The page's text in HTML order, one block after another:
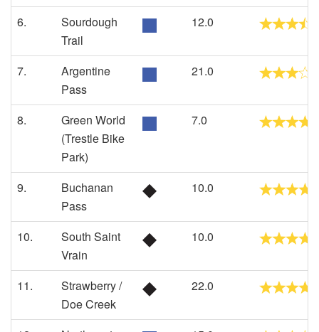
6.
Sourdough
Trail
12.0
7.
Argentine
Pass
21.0
8.
Green World
(Trestle Bike
Park)
7.0
9.
Buchanan
Pass
10.0
10.
South Saint
Vrain
10.0
11.
Strawberry /
Doe Creek
22.0